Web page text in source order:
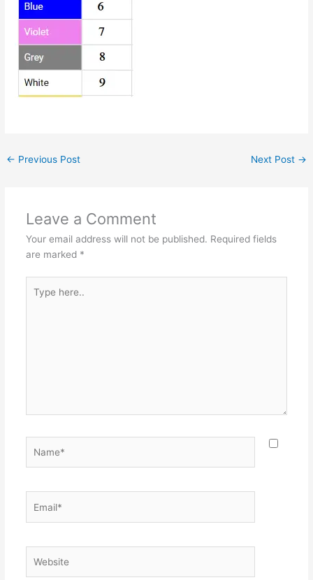
← Previous Post Next Post →
Leave a Comment
Your email address will not be published. Required fields
are marked *
here..